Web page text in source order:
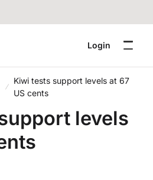
Login
Kiwi tests support levels at 67
US cents
levels